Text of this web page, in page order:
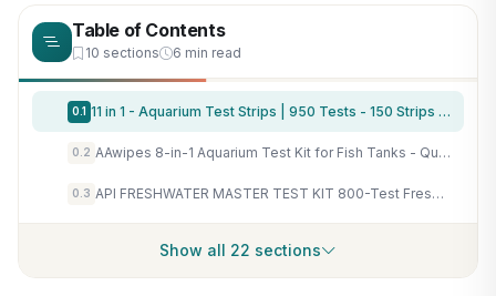
Table of Contents
10 sections 6 min read
0.1 11 in 1 - Aquarium Test Strips | 950 Tests - 150 Strips | Fish Tank Aquariums Water Test Kit & ebook | Aquarium Thermometer | Fish Tank Water Testing Kit Includes 50 Ammonia Strips | Versatile Usage
0.2 AAwipes 8-in-1 Aquarium Test Kit for Fish Tanks - Quick & Accurate Water Testing Strips for Aquariums & Ponds. Tests pH, Ammonia, Alkalinity, Hardness, Chlorine, etc. (K02-50)
0.3 API FRESHWATER MASTER TEST KIT 800-Test Freshwater Aquarium Water Master Test Kit, White, Single, Multi-colored
Show all 22 sections